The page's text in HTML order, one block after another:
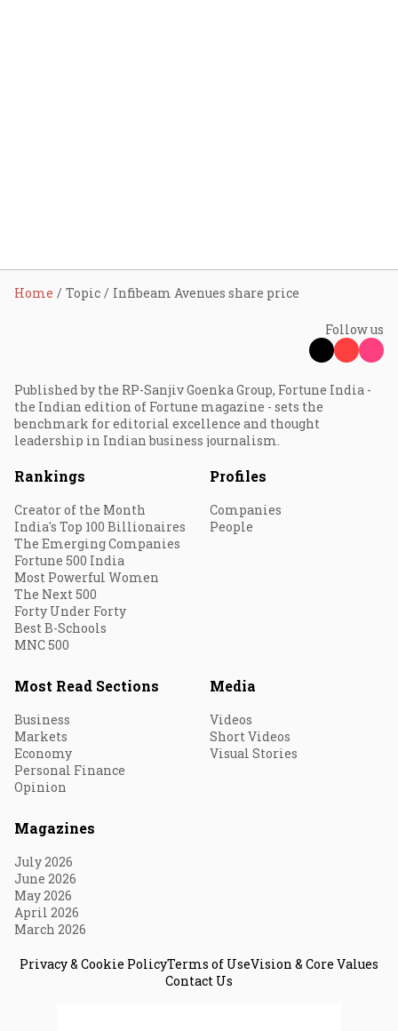
Home Topic Infibeam Avenues share price
Follow us
Published by the RP-Sanjiv Goenka Group, Fortune India -
the Indian edition of Fortune magazine - sets the
benchmark for editorial excellence and thought
leadership in Indian business journalism.
Rankings
Creator of the Month
India's Top 100 Billionaires
The Emerging Companies
Fortune 500 India
Most Powerful Women
The Next 500
Forty Under Forty
Best B-Schools
MNC 500
Profiles
Companies
People
Most Read Sections
Business
Markets
Economy
Personal Finance
Opinion
Media
Videos
Short Videos
Visual Stories
Magazines
July 2026
June 2026
May 2026
April 2026
March 2026
Privacy & Cookie PolicyTerms of UseVision & Core Values
Contact Us